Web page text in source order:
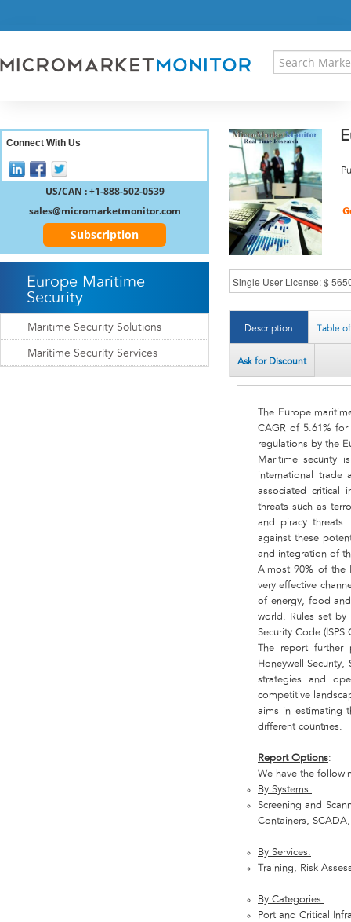
RESEARCH INSIGHT
REGISTER
Description Table
Ask for Discount
The Europe
CAGR of 5.61%
regulations by the
Maritime security
international trade
associated critical
threats such as
and piracy threats.
against these
and integration of
Almost 90% of the
very effective
of energy, food
world. Rules set by
Security Code
The report
Honeywell
strategies and
competitive
aims in estimating
different countries.
Report Options:
We have the
By Systems:
Screening and
Containers,
By Services:
Training, Risk
By Categories:
Port and Critical
Connect With Us
US/CAN : +1-888-502-0539
sales@micromarketmonitor.com
Subscription
Europe Maritime
Security
Maritime Security Solutions
Maritime Security Services